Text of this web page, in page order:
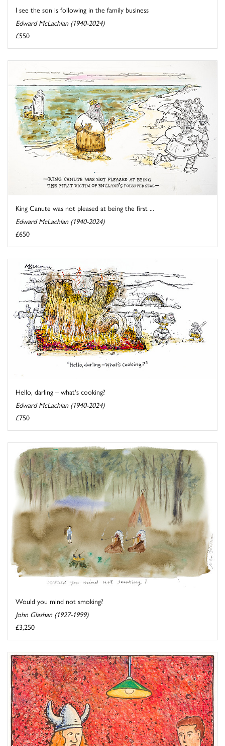
I see the son is following in the family business
Edward McLachlan (1940-2024)
£550
King Canute was not pleased at being the first ...
Edward McLachlan (1940-2024)
£650
Hello, darling – what's cooking?
Edward McLachlan (1940-2024)
£750
Would you mind not smoking?
John Glashan (1927-1999)
£3,250